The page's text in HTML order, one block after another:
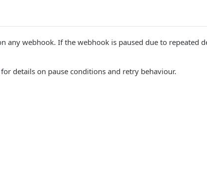
any webhook. If the webhook is paused due to repeated
for details on pause conditions and retry behaviour.